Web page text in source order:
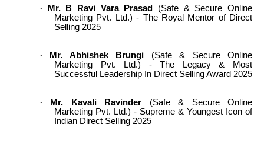
· Mr. B Ravi Vara Prasad
(Safe & Secure Online
Marketing Pvt. Ltd.) - The Royal Mentor of Direct
Selling 2025
· Mr. Abhishek Brungi (Safe & Secure Online
Marketing Pvt. Ltd.) - The Legacy & Most
Successful Leadership In Direct Selling Award 2025
· Mr. Kavali Ravinder (Safe & Secure Online
Marketing Pvt. Ltd.) - Supreme & Youngest Icon of
Indian Direct Selling 2025